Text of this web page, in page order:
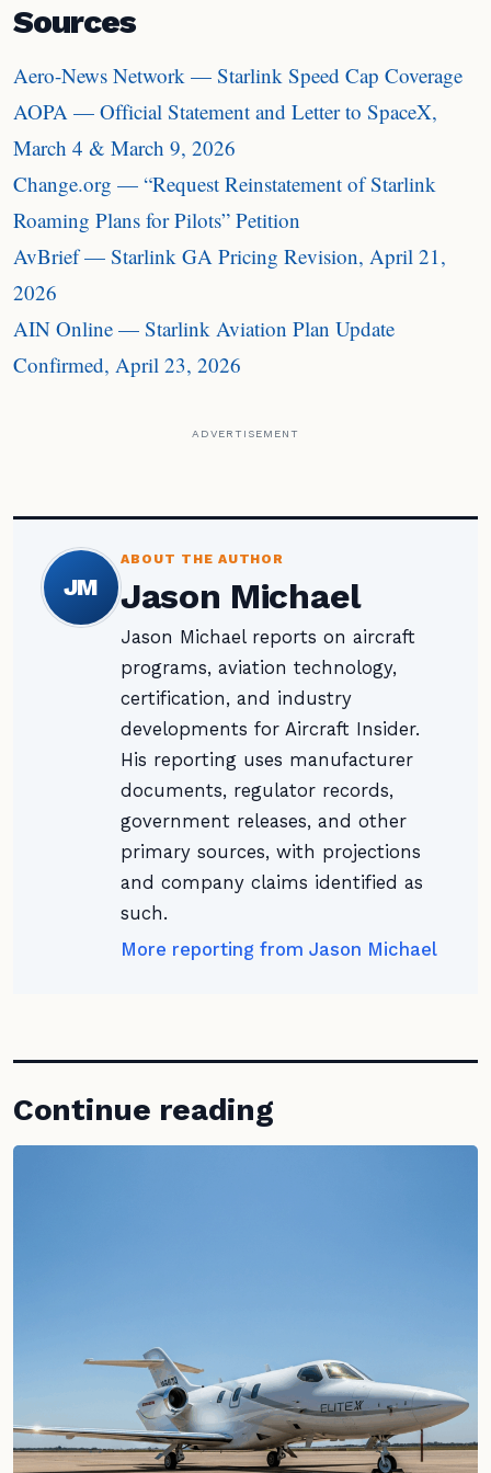
Sources
Aero-News Network — Starlink Speed Cap Coverage
AOPA — Official Statement and Letter to SpaceX,
March 4 & March 9, 2026
Change.org — “Request Reinstatement of Starlink
Roaming Plans for Pilots” Petition
AvBrief — Starlink GA Pricing Revision, April 21,
2026
AIN Online — Starlink Aviation Plan Update
Confirmed, April 23, 2026
ADVERTISEMENT
JM
ABOUT THE AUTHOR
Jason Michael
Jason Michael reports on aircraft
programs, aviation technology,
certification, and industry
developments for Aircraft Insider.
His reporting uses manufacturer
documents, regulator records,
government releases, and other
primary sources, with projections
and company claims identified as
such.
More reporting from Jason Michael
Continue reading